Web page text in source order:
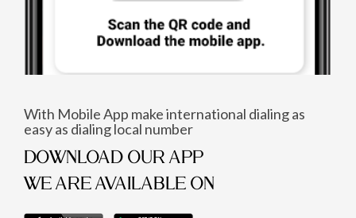
With Mobile App make international dialing as
easy as dialing local number
DOWNLOAD OUR APP
WE ARE AVAILABLE ON